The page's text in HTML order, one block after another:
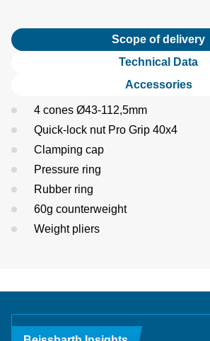
Scope of delivery
Technical Data
Accessories
4 cones Ø43-112,5mm
Quick-lock nut Pro Grip 40x4
Clamping cap
Pressure ring
Rubber ring
60g counterweight
Weight pliers